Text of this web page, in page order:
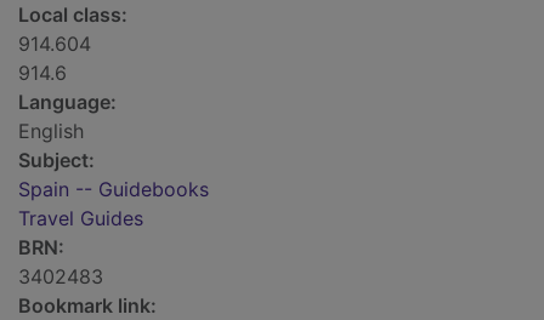
Local class:
914.604
914.6
Language:
English
Subject:
Spain -- Guidebooks
Travel Guides
BRN:
3402483
Bookmark link: